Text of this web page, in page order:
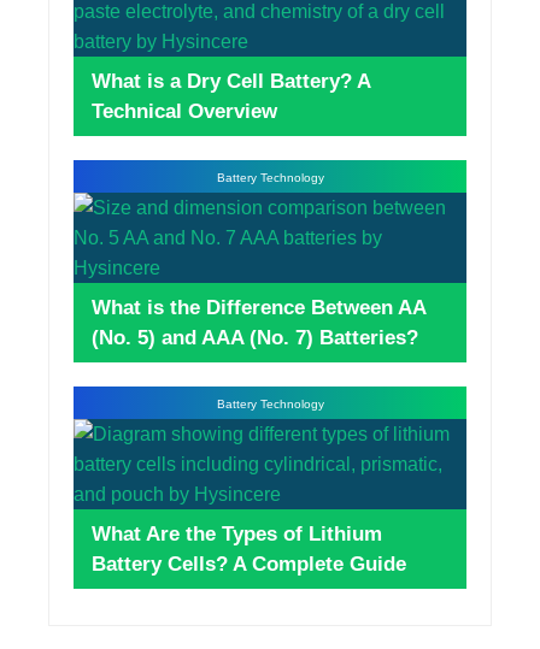
What is a Dry Cell Battery? A
Technical Overview
Battery Technology
What is the Difference Between AA
(No. 5) and AAA (No. 7) Batteries?
Battery Technology
What Are the Types of Lithium
Battery Cells? A Complete Guide